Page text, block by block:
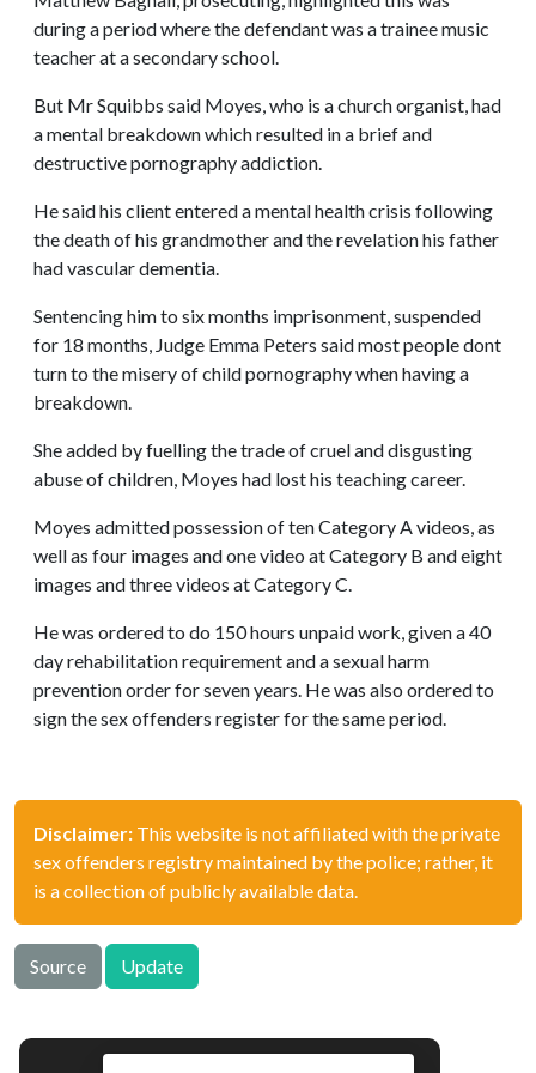
during a period where the defendant was a trainee music
teacher at a secondary school.
But Mr Squibbs said Moyes, who is a church organist, had
a mental breakdown which resulted in a brief and
destructive pornography addiction.
He said his client entered a mental health crisis following
the death of his grandmother and the revelation his father
had vascular dementia.
Sentencing him to six months imprisonment, suspended
for 18 months, Judge Emma Peters said most people dont
turn to the misery of child pornography when having a
breakdown.
She added by fuelling the trade of cruel and disgusting
abuse of children, Moyes had lost his teaching career.
Moyes admitted possession of ten Category A videos, as
well as four images and one video at Category B and eight
images and three videos at Category C.
He was ordered to do 150 hours unpaid work, given a 40
day rehabilitation requirement and a sexual harm
prevention order for seven years. He was also ordered to
sign the sex offenders register for the same period.
Disclaimer: This website is not affiliated with the private
sex offenders registry maintained by the police; rather, it
is a collection of publicly available data.
Source Update